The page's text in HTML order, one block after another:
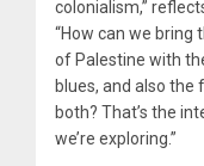
colonialism,”
“How can we bring
of Palestine with
blues, and also the
both? That’s the
we’re exploring.”